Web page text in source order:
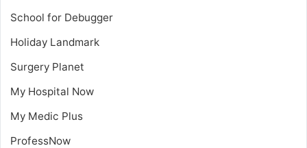
School for Debugger
Holiday Landmark
Surgery Planet
My Hospital Now
My Medic Plus
ProfessNow